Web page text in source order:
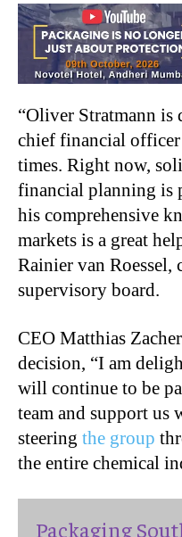
“Oliver Stratmann is
chief financial
times. Right now,
financial planning is
his comprehensive
markets is a great
Rainier van Roessel,
supervisory board.
CEO Matthias
decision, “I am
will continue to be
team and support us
steering the group
the entire chemical
Packaging